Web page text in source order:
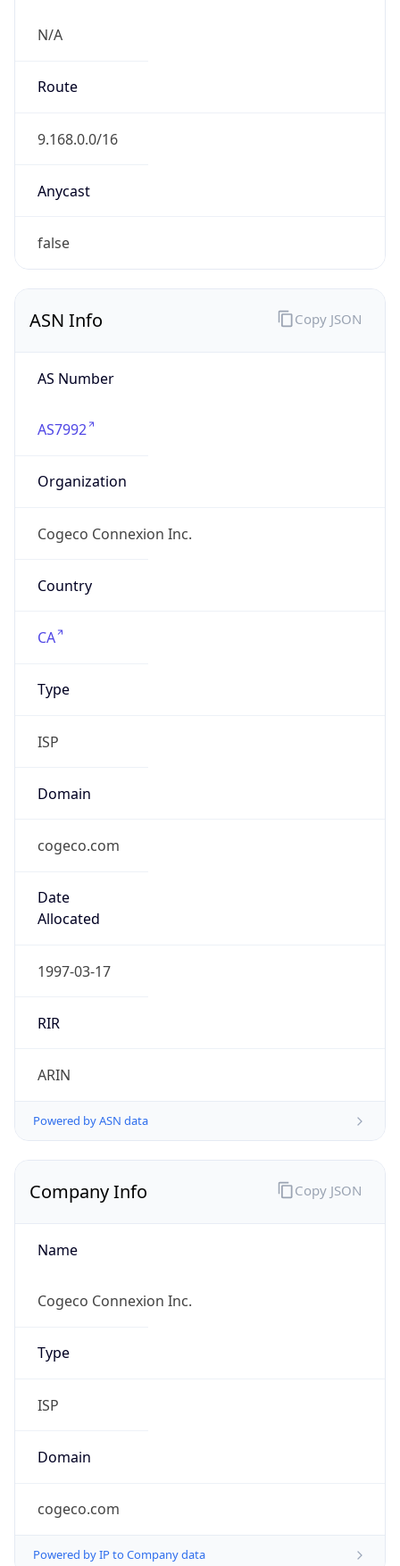
N/A
Route
9.168.0.0/16
Anycast
false
ASN Info
AS Number
AS7992
Organization
Cogeco Connexion Inc.
Country
CA
Type
ISP
Domain
cogeco.com
Date
Allocated
1997-03-17
RIR
ARIN
Powered by ASN data
Copy JSON
Company Info
Name
Cogeco Connexion Inc.
Type
ISP
Domain
cogeco.com
Powered by IP to Company data
Copy JSON